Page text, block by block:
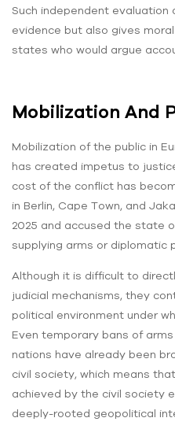
Such independent evaluation
evidence but also gives
states who would argue
Mobilization And
Mobilization of the public in
has created impetus to
cost of the conflict has
in Berlin, Cape Town, and
2025 and accused the state
supplying arms or diplomatic
Although it is difficult to
judicial mechanisms, they
political environment under
Even temporary bans of
nations have already been
civil society, which means
achieved by the civil society
deeply-rooted geopolitical